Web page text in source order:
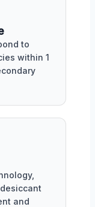
to
within 1
and